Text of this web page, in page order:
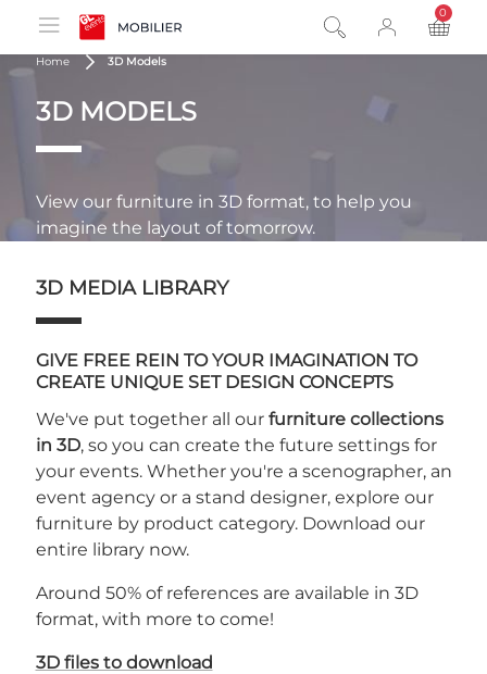
0
Home 3D Models
3D MODELS
View our furniture in 3D format, to help you
imagine the layout of tomorrow.
3D MEDIA LIBRARY
GIVE FREE REIN TO YOUR IMAGINATION TO
CREATE UNIQUE SET DESIGN CONCEPTS
We've put together all our furniture collections
in 3D, so you can create the future settings for
your events. Whether you're a scenographer, an
event agency or a stand designer, explore our
furniture by product category. Download our
entire library now.
Around 50% of references are available in 3D
format, with more to come!
3D files to download